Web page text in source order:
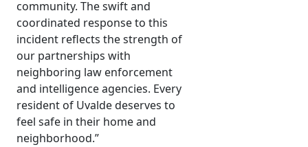
community. The swift and
coordinated response to this
incident reflects the strength of
our partnerships with
neighboring law enforcement
and intelligence agencies. Every
resident of Uvalde deserves to
feel safe in their home and
neighborhood.”